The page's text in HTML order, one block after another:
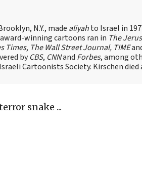
N.Y., made aliyahto Israel in
winning cartoons ran in The
Times, The Wall Street Journal, TIME
byCBS, CNNand Forbes, among
Cartoonists Society. Kirschen died
snake ...